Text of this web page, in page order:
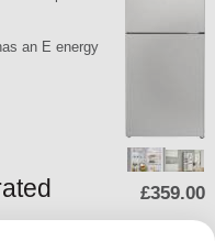
£359.00
an E energy